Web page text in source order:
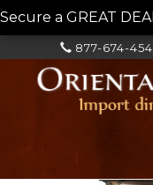
Secure a GREAT
877-674-